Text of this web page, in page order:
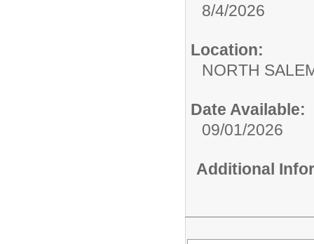
8/4/2026
Location:
NORTH
Date Available:
09/01/2026
Additional